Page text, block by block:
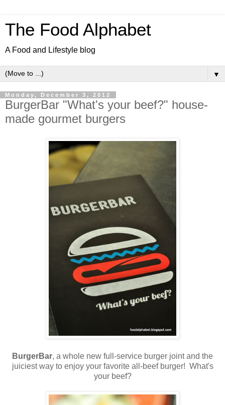
The Food Alphabet
A Food and Lifestyle blog
▼
Monday, December 3, 2012
BurgerBar "What's your beef?" house-
made gourmet burgers
BurgerBar, a whole new full-service burger joint and the
juiciest way to enjoy your favorite all-beef burger! What's
your beef?